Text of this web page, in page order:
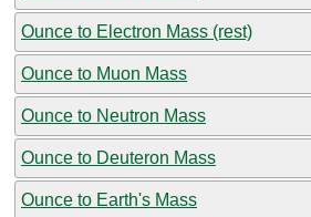
Ounce to Electron Mass (rest)
Ounce to Muon Mass
Ounce to Neutron Mass
Ounce to Deuteron Mass
Ounce to Earth's Mass